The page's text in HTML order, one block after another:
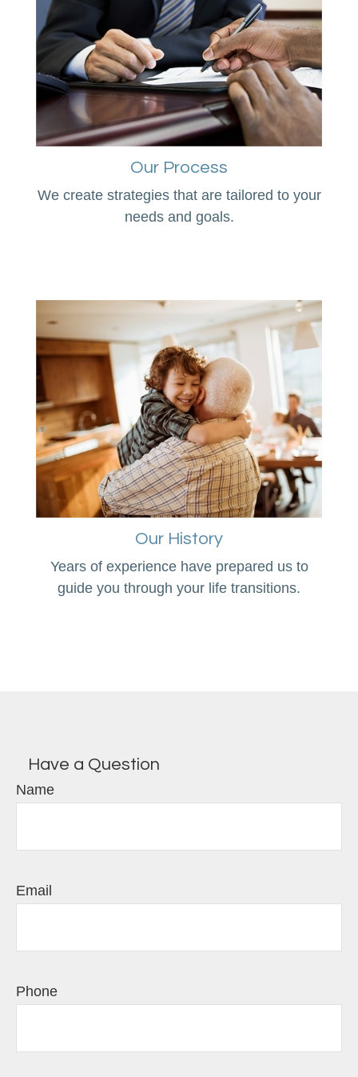
Our Process
We create strategies that are tailored to your
needs and goals.
Our History
Years of experience have prepared us to
guide you through your life transitions.
Have a Question
Name
Email
Phone